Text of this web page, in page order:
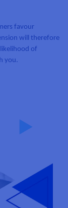
favour
will therefore
of
you.